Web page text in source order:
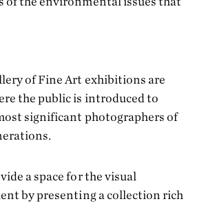
of Fine Art exhibitions are
the public is introduced to
significant photographers of
a space for the visual
by presenting a collection rich